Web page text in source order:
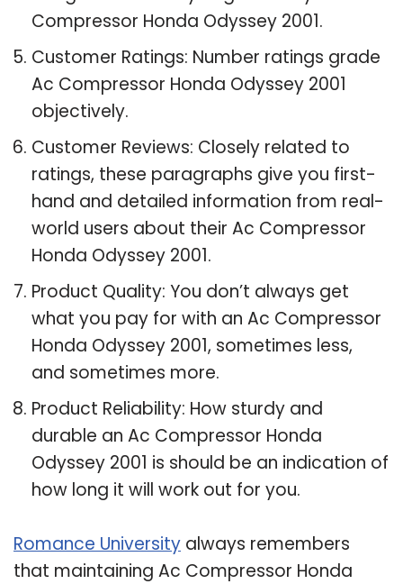
Compressor Honda Odyssey 2001.
Customer Ratings: Number ratings grade
Ac Compressor Honda Odyssey 2001
objectively.
Customer Reviews: Closely related to
ratings, these paragraphs give you first-
hand and detailed information from real-
world users about their Ac Compressor
Honda Odyssey 2001.
Product Quality: You don’t always get
what you pay for with an Ac Compressor
Honda Odyssey 2001, sometimes less,
and sometimes more.
Product Reliability: How sturdy and
durable an Ac Compressor Honda
Odyssey 2001 is should be an indication of
how long it will work out for you.
Romance University always remembers
that maintaining Ac Compressor Honda